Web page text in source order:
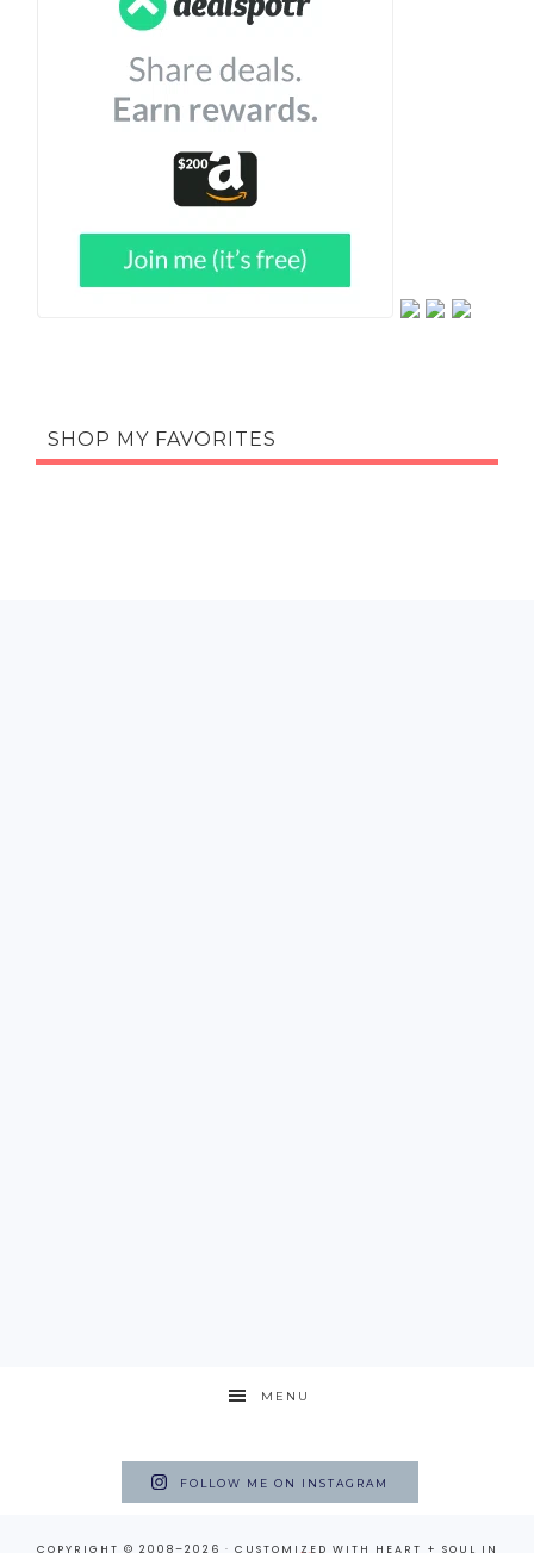
SHOP MY FAVORITES
MENU
FOLLOW ME ON INSTAGRAM
COPYRIGHT © 2008–2026 · CUSTOMIZED WITH HEART + SOUL IN